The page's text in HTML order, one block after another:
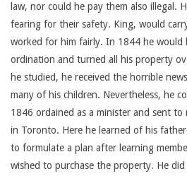
law, nor could he pay them also illegal.
fearing for their safety. King, would
worked for him fairly. In 1844 he would
ordination and turned all his property
he studied, he received the horrible
many of his children. Nevertheless, he
1846 ordained as a minister and sent
in Toronto. Here he learned of his
to formulate a plan after learning
wished to purchase the property. He